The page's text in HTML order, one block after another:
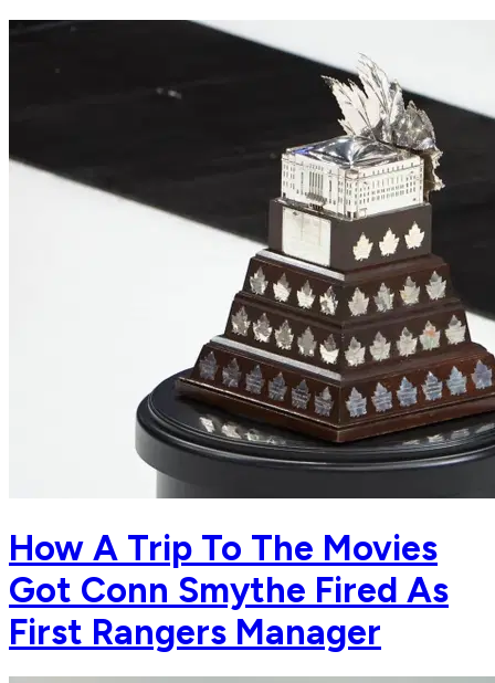
How A Trip To The Movies
Got Conn Smythe Fired As
First Rangers Manager